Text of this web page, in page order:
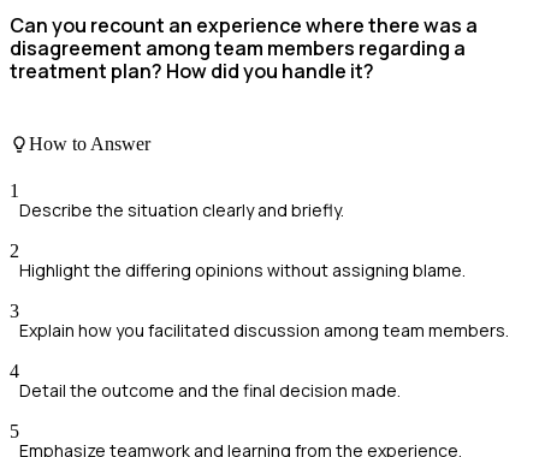
Can you recount an experience where there was a
disagreement among team members regarding a
treatment plan? How did you handle it?
How to Answer
1
Describe the situation clearly and briefly.
2
Highlight the differing opinions without assigning blame.
3
Explain how you facilitated discussion among team members.
4
Detail the outcome and the final decision made.
5
Emphasize teamwork and learning from the experience.